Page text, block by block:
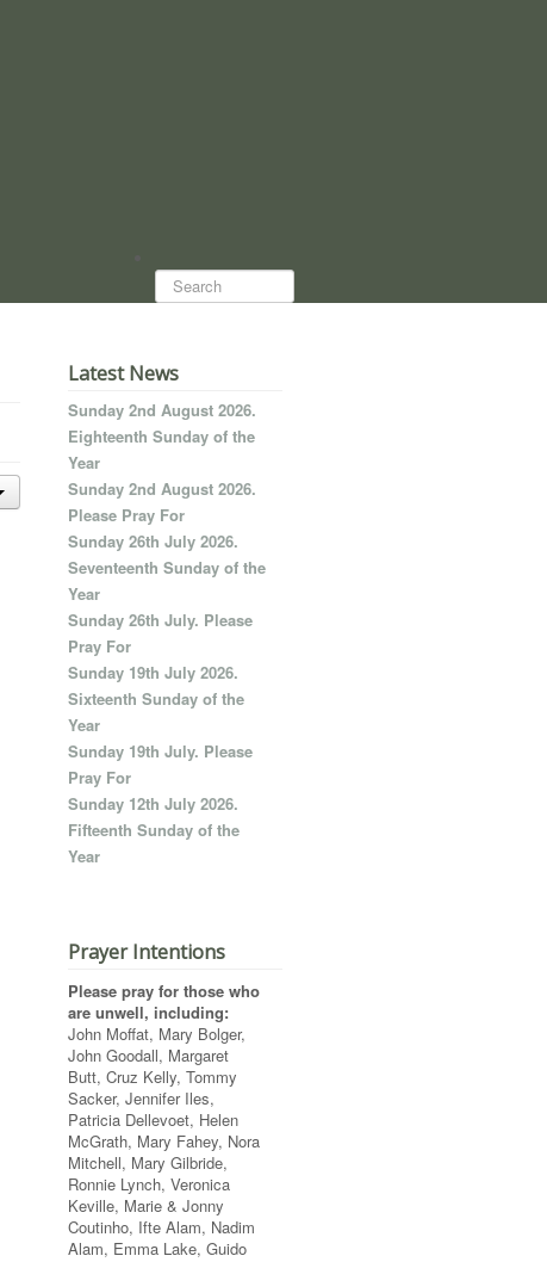
Search...
Latest News
Sunday 2nd August 2026.
Eighteenth Sunday of the
Year
Sunday 2nd August 2026.
Please Pray For
Sunday 26th July 2026.
Seventeenth Sunday of the
Year
Sunday 26th July. Please
Pray For
Sunday 19th July 2026.
Sixteenth Sunday of the
Year
Sunday 19th July. Please
Pray For
Sunday 12th July 2026.
Fifteenth Sunday of the
Year
Prayer Intentions
Please pray for those who
are unwell, including:
John Moffat, Mary Bolger,
John Goodall, Margaret
Butt, Cruz Kelly, Tommy
Sacker, Jennifer Iles,
Patricia Dellevoet, Helen
McGrath, Mary Fahey, Nora
Mitchell, Mary Gilbride,
Ronnie Lynch, Veronica
Keville, Marie & Jonny
Coutinho, Ifte Alam, Nadim
Alam, Emma Lake, Guido